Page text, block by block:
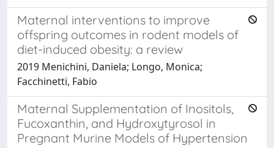
Maternal interventions to improve
offspring outcomes in rodent models of
diet-induced obesity: a review
2019 Menichini, Daniela; Longo, Monica;
Facchinetti, Fabio
Maternal Supplementation of Inositols,
Fucoxanthin, and Hydroxytyrosol in
Pregnant Murine Models of Hypertension